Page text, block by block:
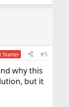
Starter #5
why this
but it